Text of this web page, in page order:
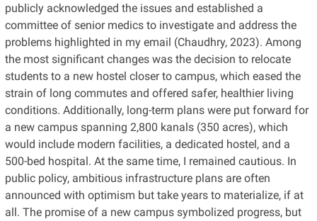
publicly acknowledged the issues and established a
committee of senior medics to investigate and address the
problems highlighted in my email (Chaudhry, 2023). Among
the most significant changes was the decision to relocate
students to a new hostel closer to campus, which eased the
strain of long commutes and offered safer, healthier living
conditions. Additionally, long-term plans were put forward for
a new campus spanning 2,800 kanals (350 acres), which
would include modern facilities, a dedicated hostel, and a
500-bed hospital. At the same time, I remained cautious. In
public policy, ambitious infrastructure plans are often
announced with optimism but take years to materialize, if at
all. The promise of a new campus symbolized progress, but